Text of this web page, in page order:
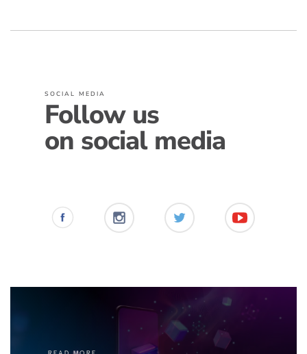
SOCIAL MEDIA
Follow us
on social media